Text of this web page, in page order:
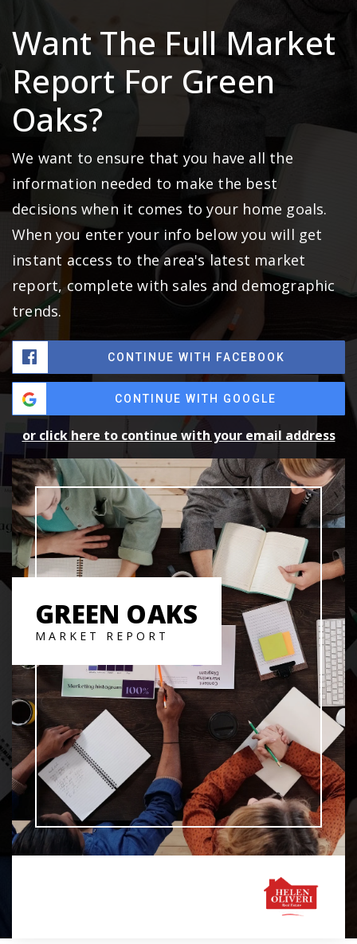
Want The Full Market
Report For Green
Oaks?
We want to ensure that you have all the
information needed to make the best
decisions when it comes to your home goals.
When you enter your info below you will get
instant access to the area's latest market
report, complete with sales and demographic
trends.
CONTINUE WITH FACEBOOK
CONTINUE WITH GOOGLE
or click here to continue with your email address
GREEN OAKS
MARKET REPORT